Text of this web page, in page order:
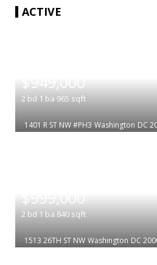
ACTIVE
$949,000
2 bd 1 ba 965 sqft
1401 R ST NW #PH3 Washington DC
$999,000
2 bd 1 ba 840 sqft
1513 26TH ST NW Washington DC